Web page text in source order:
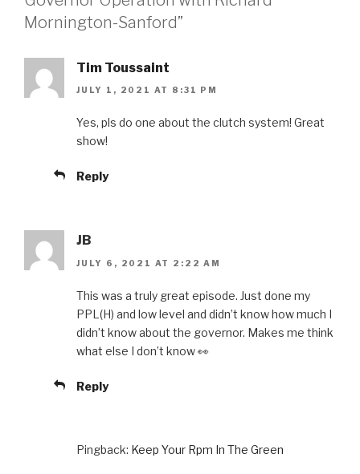
Mornington-Sanford”
Tim Toussaint
JULY 1, 2021 AT 8:31 PM
Yes, pls do one about the clutch system! Great
show!
Reply
JB
JULY 6, 2021 AT 2:22 AM
This was a truly great episode. Just done my
PPL(H) and low level and didn’t know how much I
didn’t know about the governor. Makes me think
what else I don’t know 👀
Reply
Pingback: Keep Your Rpm In The Green